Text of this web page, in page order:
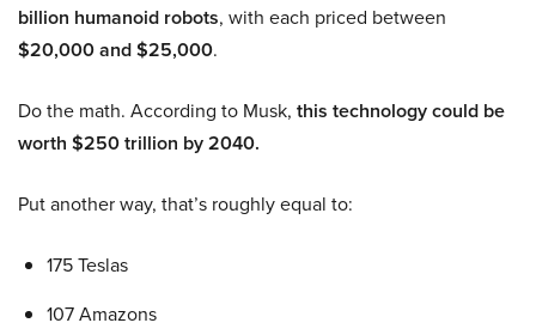
billion humanoid robots, with each priced between
$20,000 and $25,000.
Do the math. According to Musk, this technology could be
worth $250 trillion by 2040.
Put another way, that’s roughly equal to:
175 Teslas
107 Amazons